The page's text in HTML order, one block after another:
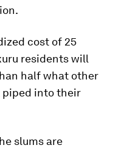
cost of 25
residents will
half what other
piped into their
slums are